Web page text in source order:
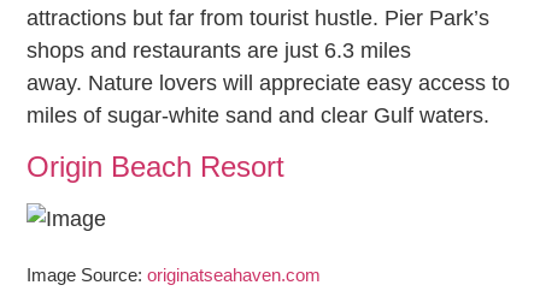
attractions but far from tourist hustle. Pier Park’s
shops and restaurants are just 6.3 miles
away. Nature lovers will appreciate easy access to
miles of sugar-white sand and clear Gulf waters.
Origin Beach Resort
Image Source:originatseahaven.com